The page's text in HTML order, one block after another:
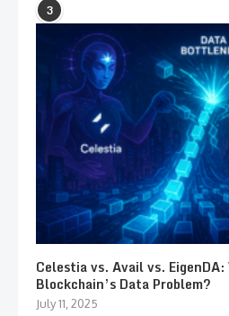
3
Celestia vs. Avail vs. EigenDA:
Blockchain’s Data Problem?
July 11, 2025